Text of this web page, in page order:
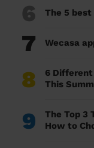
6 The 5 best
7 Wecasa
8
6 Different
This
9
The Top 3
How to